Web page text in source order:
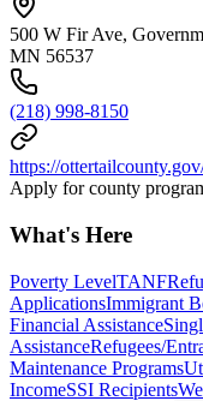
500 W Fir Ave,
MN 56537
(218) 998-8150
https://
Apply for county
What's Here
Poverty LevelTANF
ApplicationsImmigrant
Financial Assistance
AssistanceRefugees/
Maintenance Programs
IncomeSSI Recipients